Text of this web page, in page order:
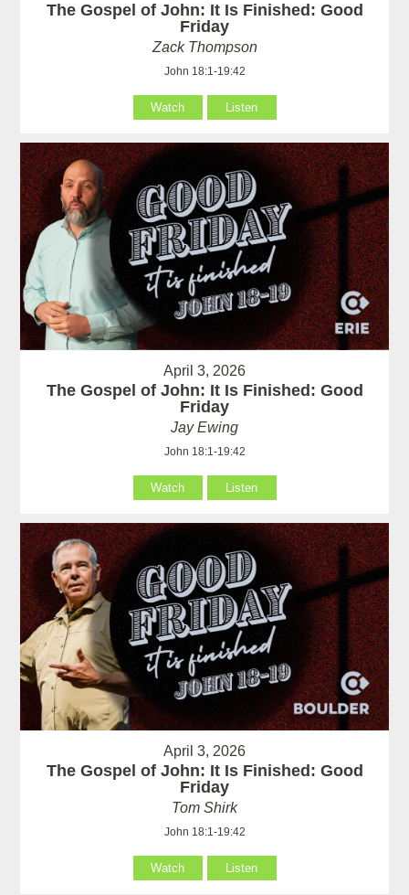
The Gospel of John: It Is Finished: Good
Friday
Zack Thompson
John 18:1-19:42
Watch Listen
April 3, 2026
The Gospel of John: It Is Finished: Good
Friday
Jay Ewing
John 18:1-19:42
Watch Listen
April 3, 2026
The Gospel of John: It Is Finished: Good
Friday
Tom Shirk
John 18:1-19:42
Watch Listen